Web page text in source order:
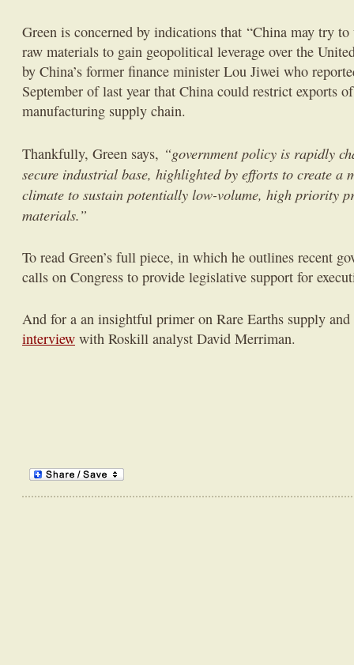
Green is concerned by indications that “China may try
raw materials to gain geopolitical leverage over the
by China’s former finance minister Lou Jiwei who
September of last year that China could restrict exports
manufacturing supply chain.
Thankfully, Green says, “government policy is rapidly
secure industrial base, highlighted by efforts to create a
climate to sustain potentially low-volume, high priority
materials.”
To read Green’s full piece, in which he outlines recent
calls on Congress to provide legislative support for
And for a an insightful primer on Rare Earths supply
interview with Roskill analyst David Merriman.